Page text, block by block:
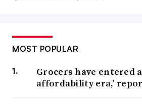
MOST POPULAR
Grocers have entered a
affordability era,’